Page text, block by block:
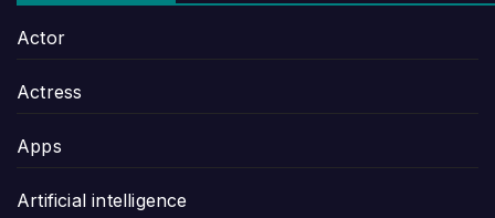
Actor
Actress
Apps
Artificial intelligence